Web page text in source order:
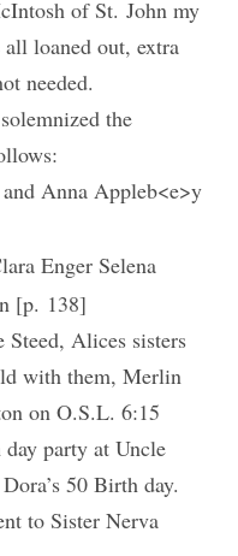
of St. John my
loaned out, extra
needed.
the
Anna Appleb<e>y
Enger Selena
[p. 138]
Alices sisters
with them, Merlin
on O.S.L. 6:15
party at Uncle
50 Birth day.
to Sister Nerva